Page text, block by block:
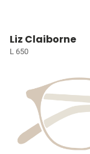
Liz Claiborne
L 650